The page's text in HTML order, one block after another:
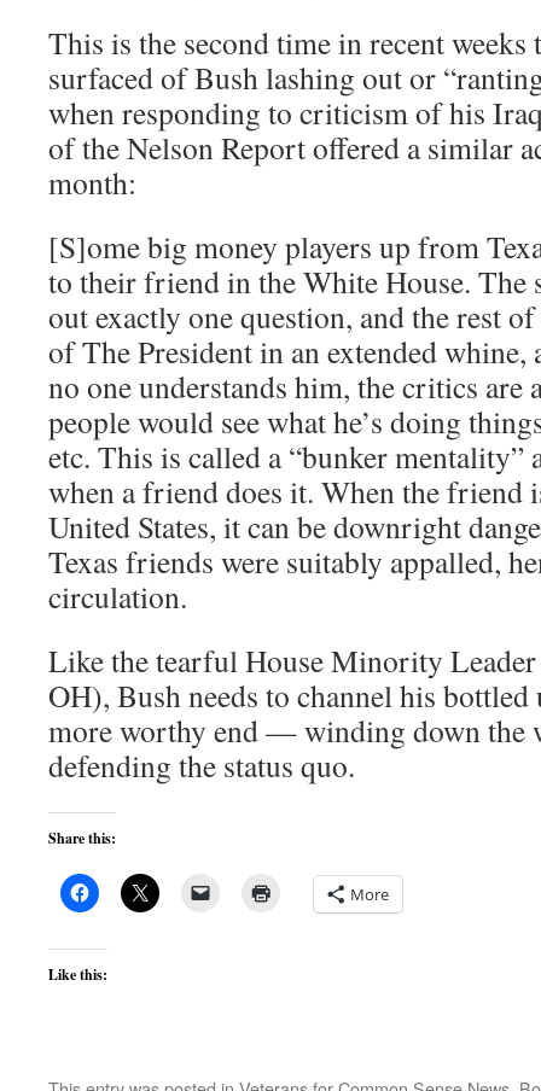
This is the second time in recent weeks
surfaced of Bush lashing out or
when responding to criticism of his
of the Nelson Report offered a similar
month:
[S]ome big money players up from
to their friend in the White House. The
out exactly one question, and the rest
of The President in an extended whine,
no one understands him, the critics are
people would see what he’s doing
etc. This is called a “bunker mentality”
when a friend does it. When the friend
United States, it can be downright
Texas friends were suitably appalled,
circulation.
Like the tearful House Minority
OH), Bush needs to channel his
more worthy end — winding down the
defending the status quo.
Share this:
More
Like this: